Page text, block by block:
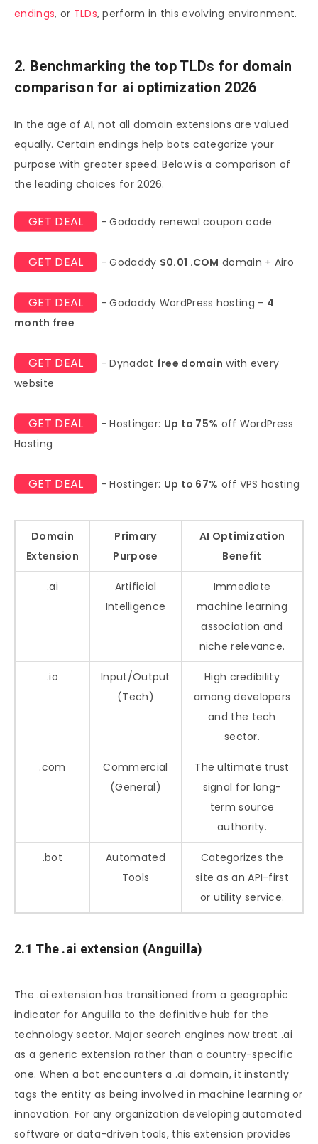
endings, or TLDs, perform in this evolving environment.
2. Benchmarking the top TLDs for domain
comparison for ai optimization 2026
In the age of AI, not all domain extensions are valued
equally. Certain endings help bots categorize your
purpose with greater speed. Below is a comparison of
the leading choices for 2026.
GET DEAL - Godaddy renewal coupon code
GET DEAL - Godaddy $0.01 .COM domain + Airo
GET DEAL - Godaddy WordPress hosting - 4
month free
GET DEAL - Dynadot free domain with every
website
GET DEAL - Hostinger: Up to 75% off WordPress
Hosting
GET DEAL - Hostinger: Up to 67% off VPS hosting
Domain
Extension
Primary
Purpose
AI Optimization
Benefit
.ai
Artificial
Intelligence
Immediate
machine learning
association and
niche relevance.
.io
Input/Output
(Tech)
High credibility
among developers
and the tech
sector.
.com
Commercial
(General)
The ultimate trust
signal for long-
term source
authority.
.bot
Automated
Tools
Categorizes the
site as an API-first
or utility service.
2.1 The .ai extension (Anguilla)
The .ai extension has transitioned from a geographic
indicator for Anguilla to the definitive hub for the
technology sector. Major search engines now treat .ai
as a generic extension rather than a country-specific
one. When a bot encounters a .ai domain, it instantly
tags the entity as being involved in machine learning or
innovation. For any organization developing automated
software or data-driven tools, this extension provides